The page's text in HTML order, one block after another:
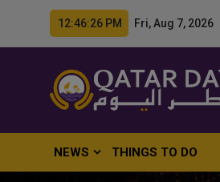
12:46:27 PM Fri, Aug 7, 2026
NEWS THINGS TO DO